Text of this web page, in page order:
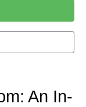
An In-